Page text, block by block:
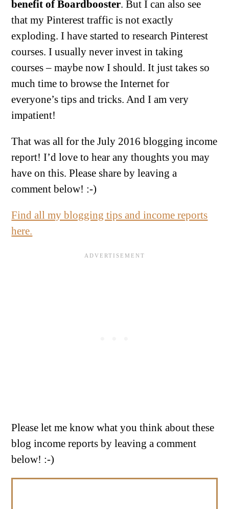
benefit of Boardbooster. But I can also see
that my Pinterest traffic is not exactly
exploding. I have started to research Pinterest
courses. I usually never invest in taking
courses – maybe now I should. It just takes so
much time to browse the Internet for
everyone’s tips and tricks. And I am very
impatient!
That was all for the July 2016 blogging income
report! I’d love to hear any thoughts you may
have on this. Please share by leaving a
comment below! :-)
Find all my blogging tips and income reports
here.
Please let me know what you think about these
blog income reports by leaving a comment
below! :-)